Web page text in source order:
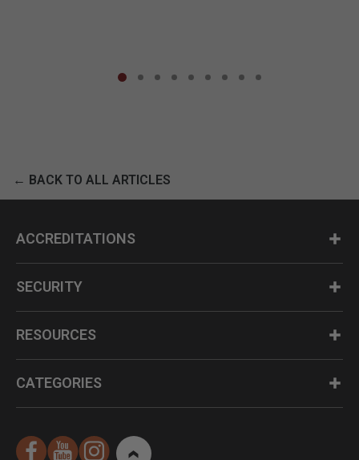
← BACK TO ALL ARTICLES
ACCREDITATIONS
SECURITY
RESOURCES
CATEGORIES